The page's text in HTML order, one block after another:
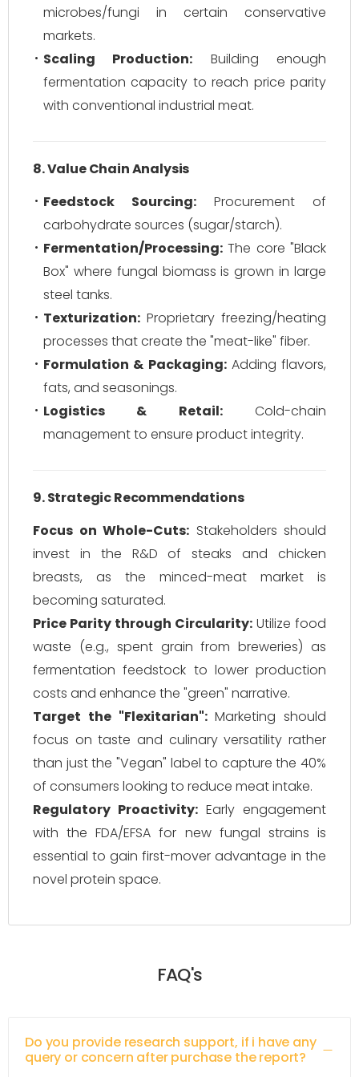
microbes/fungi in certain conservative
markets.
Scaling Production: Building enough
fermentation capacity to reach price parity
with conventional industrial meat.
8. Value Chain Analysis
Feedstock Sourcing: Procurement of
carbohydrate sources (sugar/starch).
Fermentation/Processing: The core "Black
Box" where fungal biomass is grown in large
steel tanks.
Texturization: Proprietary freezing/heating
processes that create the "meat-like" fiber.
Formulation & Packaging:Adding flavors,
fats, and seasonings.
Logistics & Retail:Cold-chain
management to ensure product integrity.
9. Strategic Recommendations
Focus on Whole-Cuts: Stakeholders should
invest in the R&D of steaks and chicken
breasts, as the minced-meat market is
becoming saturated.
Price Parity through Circularity: Utilize food
waste (e.g., spent grain from breweries) as
fermentation feedstock to lower production
costs and enhance the "green" narrative.
Target the "Flexitarian":Marketing should
focus on taste and culinary versatility rather
than just the "Vegan" label to capture the 40%
of consumers looking to reduce meat intake.
Regulatory Proactivity: Early engagement
with the FDA/EFSA for new fungal strains is
essential to gain first-mover advantage in the
novel protein space.
FAQ's
Do you provide research support, if i have any
query or concern after purchase the report?